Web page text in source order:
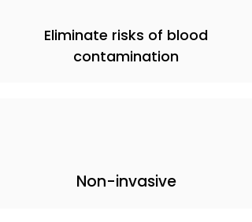
Eliminate risks of blood
contamination
Non-invasive